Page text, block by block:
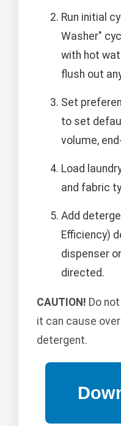
Run initial
Washer"
with hot
flush out
Set
to set
volume,
Load
and fabric
Add
Efficiency)
dispenser
directed.
CAUTION! Do
it can cause
detergent.